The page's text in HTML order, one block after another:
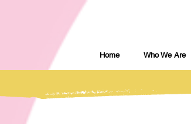
Home Who We Are